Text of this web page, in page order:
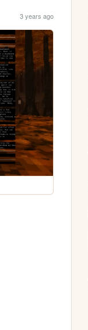
3 years ago